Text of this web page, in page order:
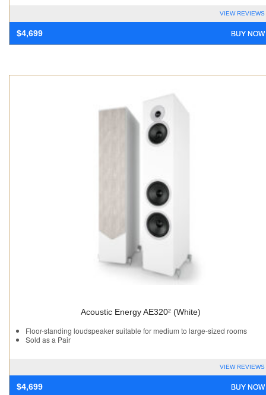
VIEW REVIEWS
BUY NOW
$4,699
Acoustic Energy AE320² (White)
Floor-standing loudspeaker suitable for medium to large-sized rooms
Sold as a Pair
VIEW REVIEWS
BUY NOW
$4,699